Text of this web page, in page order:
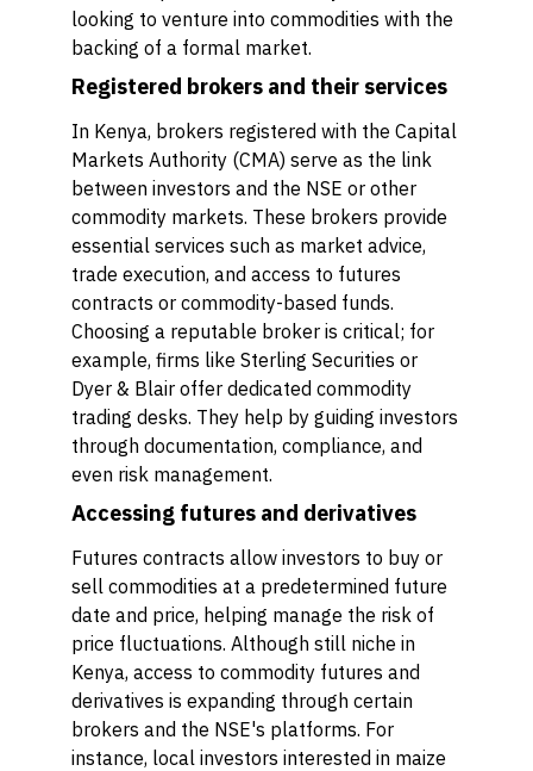
looking to venture into commodities with the
backing of a formal market.
Registered brokers and their services
In Kenya, brokers registered with the Capital
Markets Authority (CMA) serve as the link
between investors and the NSE or other
commodity markets. These brokers provide
essential services such as market advice,
trade execution, and access to futures
contracts or commodity-based funds.
Choosing a reputable broker is critical; for
example, firms like Sterling Securities or
Dyer & Blair offer dedicated commodity
trading desks. They help by guiding investors
through documentation, compliance, and
even risk management.
Accessing futures and derivatives
Futures contracts allow investors to buy or
sell commodities at a predetermined future
date and price, helping manage the risk of
price fluctuations. Although still niche in
Kenya, access to commodity futures and
derivatives is expanding through certain
brokers and the NSE's platforms. For
instance, local investors interested in maize